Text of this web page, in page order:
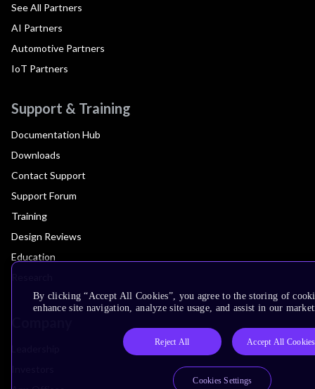
See All Partners
AI Partners
Automotive Partners
IoT Partners
Support & Training
Documentation Hub
Downloads
Contact Support
Support Forum
Training
Design Reviews
Education
By clicking “Accept All Cookies”, you agree to the storing of
enhance site navigation, analyze site usage, and assist in our
Reject All Accept All Cookies
Cookies Settings